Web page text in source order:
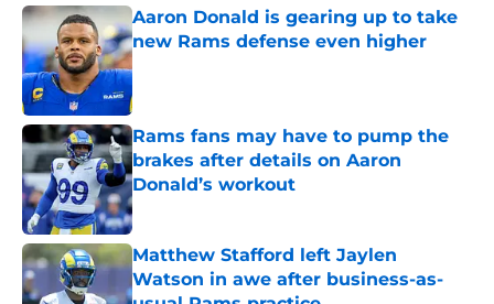
Aaron Donald is gearing up to take
new Rams defense even higher
Published by on Invalid Date
Rams fans may have to pump the
brakes after details on Aaron
Donald’s workout
Published by on Invalid Date
Matthew Stafford left Jaylen
Watson in awe after business-as-